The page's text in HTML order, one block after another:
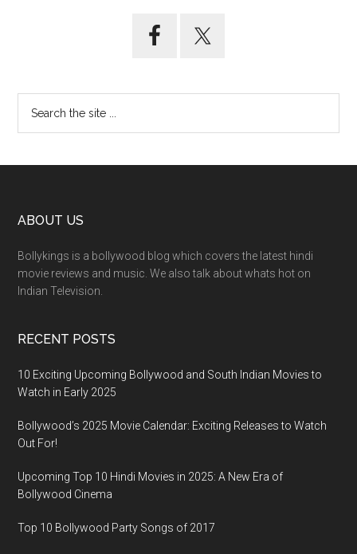
ABOUT US
Bollykings is a bollywood blog which covers the latest hindi
movie reviews and music. We also talk about whats hot on
Indian Television.
RECENT POSTS
10 Exciting Upcoming Bollywood and South Indian Movies to
Watch in Early 2025
Bollywood’s 2025 Movie Calendar: Exciting Releases to Watch
Out For!
Upcoming Top 10 Hindi Movies in 2025: A New Era of
Bollywood Cinema
Top 10 Bollywood Party Songs of 2017